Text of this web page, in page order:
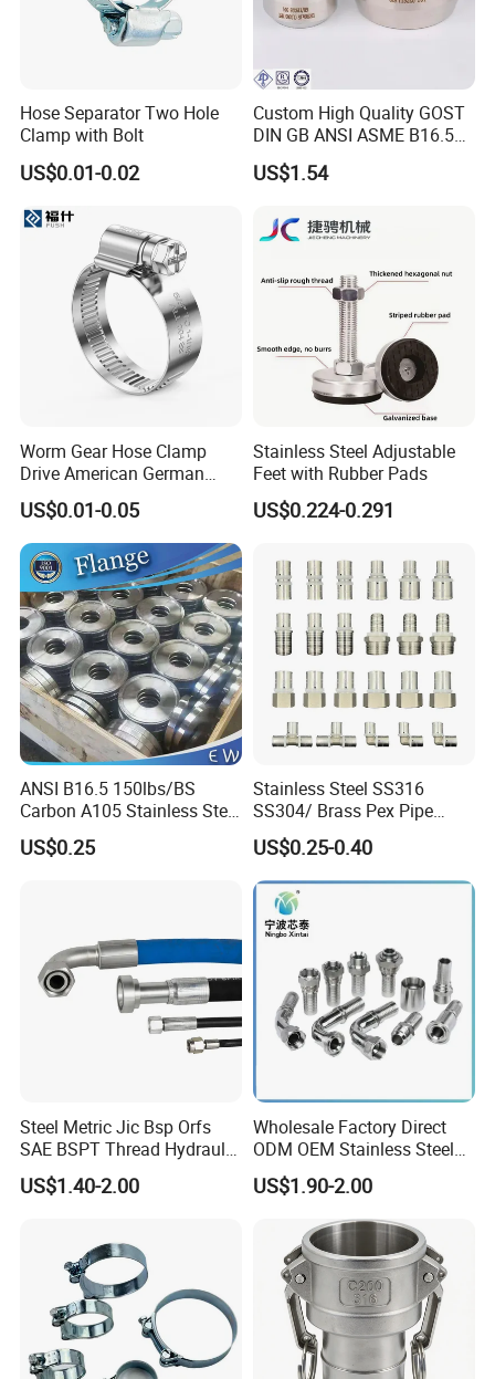
Hose Separator Two Hole
Clamp with Bolt
US$0.01-0.02
Custom High Quality GOST
DIN GB ANSI ASME B16.5
Forged Stainless Steel 304
316 321 Carbon Steel A105
Threadolet Pipe Fittings
US$1.54
Worm Gear Hose Clamp
Drive American German
Type Industrial Adjustable
Stainless Steel Hydraulic
Pipe Clamp Clips 9mm
12mm Bandwidth Bolt Tube
Clamp
US$0.01-0.05
Stainless Steel Adjustable
Feet with Rubber Pads
US$0.224-0.291
ANSI B16.5 150lbs/BS
Carbon A105 Stainless Steel
304/ 316 Forging Forged
Water Pipe So Blind Welding
US$0.25
Stainless Steel SS316
SS304/ Brass Pex Pipe
Fittings Tee Elbow Coupling
Adapter for Plumbing
System
US$0.25-0.40
Steel Metric Jic Bsp Orfs
SAE BSPT Thread Hydraulic
Hose Pipe Connector Fitting
US$1.40-2.00
Wholesale Factory Direct
ODM OEM Stainless Steel
3/4 Bsp Elbow Swivel
Hydraulic Hose Fitting
US$1.90-2.00